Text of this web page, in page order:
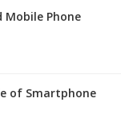
Mobile Phone
of Smartphone